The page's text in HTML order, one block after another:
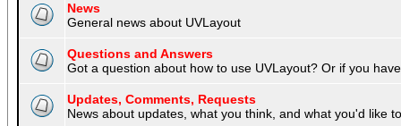
News
General news about UVLayout
Questions and Answers
Got a question about how to use UVLayout? Or if you
Updates, Comments, Requests
News about updates, what you think, and what you'd like